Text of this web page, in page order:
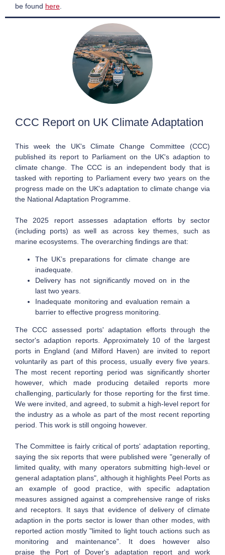
be found here
CCC Report on UK Climate Adaptation
This week the UK's Climate Change Committee (CCC)
published its report to Parliament on the UK's adaption to
climate change. The CCC is an independent body that is
tasked with reporting to Parliament every two years on the
progress made on the UK's adaptation to climate change via
the National Adaptation Programme.
The 2025 report assesses adaptation efforts by sector
(including ports) as well as across key themes, such as
marine ecosystems. The overarching findings are that:
The UK’s preparations for climate change are
inadequate.
Delivery has not significantly moved on in the
last two years.
Inadequate monitoring and evaluation remain a
barrier to effective progress monitoring.
The CCC assessed ports' adaptation efforts through the
sector's adaption reports. Approximately 10 of the largest
ports in England (and Milford Haven) are invited to report
voluntarily as part of this process, usually every five years.
The most recent reporting period was significantly shorter
however, which made producing detailed reports more
challenging, particularly for those reporting for the first time.
We were invited, and agreed, to submit a high-level report for
the industry as a whole as part of the most recent reporting
period. This work is still ongoing however.
The Committee is fairly critical of ports' adaptation reporting,
saying the six reports that were published were "generally of
limited quality, with many operators submitting high-level or
general adaptation plans", although it highlights Peel Ports as
an example of good practice, with specific adaptation
measures assigned against a comprehensive range of risks
and receptors. It says that evidence of delivery of climate
adaption in the ports sector is lower than other modes, with
reported action mostly "limited to light touch actions such as
monitoring and maintenance". It does however also
praise the Port of Dover's adaptation report and work